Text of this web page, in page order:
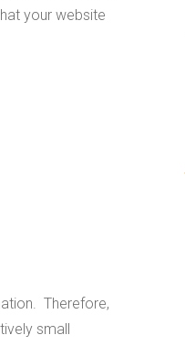
your website
Therefore,
small